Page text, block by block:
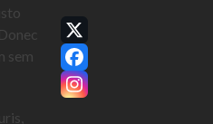
sem
X
Facebook
Instagram